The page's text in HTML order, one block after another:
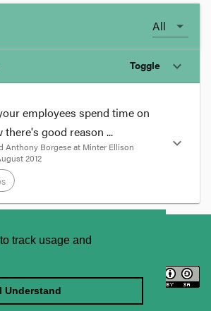
track usage and
I Understand
All
Toggle expand_more
employees spend time on
there's good reason ...
Anthony Borgeseat Minter Ellison
2012
expand_more
that your employees
on Facebook? Now
reason ...
10:29 AM |Posted byKate
Contact Us
Conditions